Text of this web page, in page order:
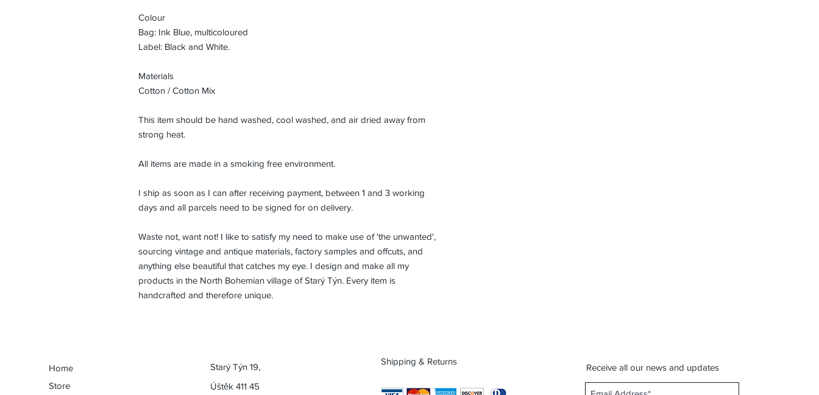
Colour
Bag: Ink Blue, multicoloured
Label: Black and White.
Materials
Cotton / Cotton Mix
This item should be hand washed, cool washed, and air dried away from
strong heat.
All items are made in a smoking free environment.
I ship as soon as I can after receiving payment, between 1 and 3 working
days and all parcels need to be signed for on delivery.
Waste not, want not! I like to satisfy my need to make use of 'the unwanted',
sourcing vintage and antique materials, factory samples and offcuts, and
anything else beautiful that catches my eye. I design and make all my
products in the North Bohemian village of Starý Týn. Every item is
handcrafted and therefore unique.
Home
Store
Starý Týn 19,
Úštěk 411 45
Shipping & Returns
Receive all our news and updates